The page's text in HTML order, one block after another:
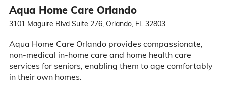
Aqua Home Care Orlando
3101 Maguire Blvd Suite 276, Orlando, FL 32803
Aqua Home Care Orlando provides compassionate,
non-medical in-home care and home health care
services for seniors, enabling them to age comfortably
in their own homes.